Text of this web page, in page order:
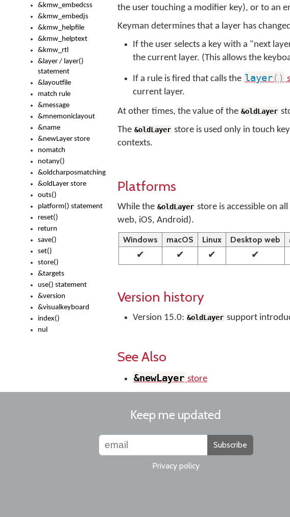
&kmw_embedcss
&kmw_embedjs
&kmw_helpfile
&kmw_helptext
&kmw_rtl
&layer / layer()
statement
&layoutfile
match rule
&message
&mnemoniclayout
&name
&newLayer store
nomatch
notany()
&oldcharposmatching
&oldLayer store
outs()
platform() statement
reset()
return
save()
set()
store()
&targets
use() statement
&version
&visualkeyboard
index()
nul
the user touching a modifier key), or to an
Keyman determines that a layer has
If the user selects a key with a "next
the current layer. (This allows the
If a rule is fired that calls the layer( )
current layer.
At other times, the value of the &oldLayer
The &oldLayer store is used only in touch
contexts.
Platforms
While the &oldLayer store is accessible on
web, iOS, Android).
Windows
macOS Linux Desktop web
✔
✔ ✔ ✔
Version history
Version 15.0: &oldLayer support
See Also
&newLayer store
Keep me updated
Subscribe
Privacy policy